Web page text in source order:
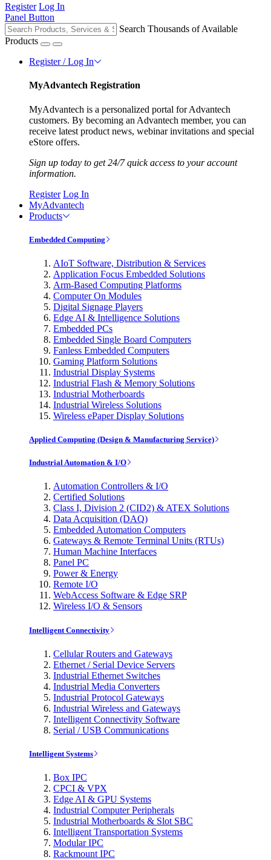
Register Log In
Panel Button
Search Thousands of Available
Products
Register / Log In
MyAdvantech Registration
MyAdvantech is a personalized portal for Advantech
customers. By becoming an Advantech member, you can
receive latest product news, webinar invitations and special
eStore offers.
Sign up today to get 24/7 quick access to your account
information.
Register Log In
MyAdvantech
Products
Embedded Computing
AIoT Software, Distribution & Services
Application Focus Embedded Solutions
Arm-Based Computing Platforms
Computer On Modules
Digital Signage Players
Edge AI & Intelligence Solutions
Embedded PCs
Embedded Single Board Computers
Fanless Embedded Computers
Gaming Platform Solutions
Industrial Display Systems
Industrial Flash & Memory Solutions
Industrial Motherboards
Industrial Wireless Solutions
Wireless ePaper Display Solutions
Applied Computing (Design & Manufacturing Service)
Industrial Automation & I/O
Automation Controllers & I/O
Certified Solutions
Class I, Division 2 (CID2) & ATEX Solutions
Data Acquisition (DAQ)
Embedded Automation Computers
Gateways & Remote Terminal Units (RTUs)
Human Machine Interfaces
Panel PC
Power & Energy
Remote I/O
WebAccess Software & Edge SRP
Wireless I/O & Sensors
Intelligent Connectivity
Cellular Routers and Gateways
Ethernet / Serial Device Servers
Industrial Ethernet Switches
Industrial Media Converters
Industrial Protocol Gateways
Industrial Wireless and Gateways
Intelligent Connectivity Software
Serial / USB Communications
Intelligent Systems
Box IPC
CPCI & VPX
Edge AI & GPU Systems
Industrial Computer Peripherals
Industrial Motherboards & Slot SBC
Intelligent Transportation Systems
Modular IPC
Rackmount IPC